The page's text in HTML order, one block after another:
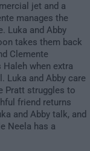
jet and a
manages the
Luka and Abby
takes them back
Clemente
when extra
Luka and Abby care
Pratt struggles to
friend returns
and Abby talk, and
Neela has a